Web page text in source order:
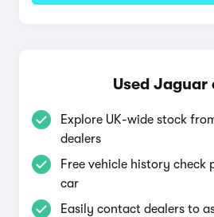
Used Jaguar
Explore UK-wide stock
dealers
Free vehicle history check
car
Easily contact dealers to